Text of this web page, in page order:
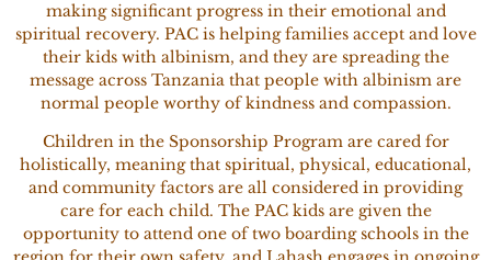
making significant progress in their emotional and
spiritual recovery. PAC is helping families accept and love
their kids with albinism, and they are spreading the
message across Tanzania that people with albinism are
normal people worthy of kindness and compassion.
Children in the Sponsorship Program are cared for
holistically, meaning that spiritual, physical, educational,
and community factors are all considered in providing
care for each child. The PAC kids are given the
opportunity to attend one of two boarding schools in the